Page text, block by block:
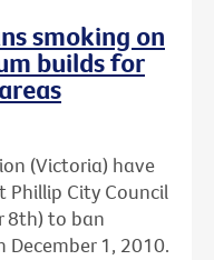
smoking on
builds for
(Victoria) have
Phillip City Council
8th) to ban
1, 2010.